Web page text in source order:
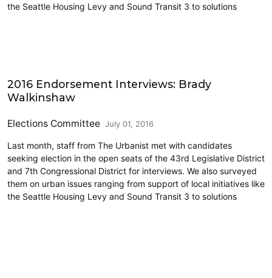
the Seattle Housing Levy and Sound Transit 3 to solutions
2016 Endorsement Interviews: Brady
Walkinshaw
Elections Committee July 01, 2016
Last month, staff from The Urbanist met with candidates
seeking election in the open seats of the 43rd Legislative District
and 7th Congressional District for interviews. We also surveyed
them on urban issues ranging from support of local initiatives like
the Seattle Housing Levy and Sound Transit 3 to solutions